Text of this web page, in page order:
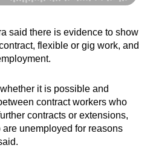
said there is evidence to show
flexible or gig work, and
it is possible and
contract workers who
contracts or extensions,
unemployed for reasons